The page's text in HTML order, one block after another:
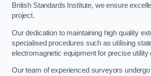
British Standards Institute, we ensure
project.
Our dedication to maintaining high quality
specialised procedures such as utilising
electromagnetic equipment for precise utility
Our team of experienced surveyors